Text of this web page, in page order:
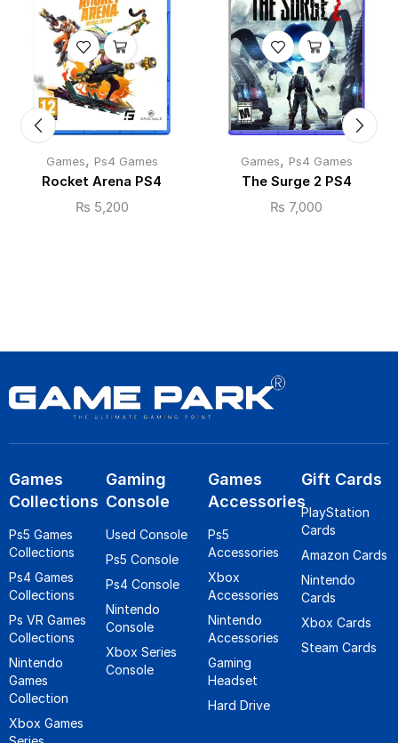
Games, Ps4 Games
Rocket Arena PS4
₨ 5,200
Games, Ps4 Games
The Surge 2 PS4
₨ 7,000
Games
Collections
Ps5 Games
Collections
Ps4 Games
Collections
Ps VR Games
Collections
Nintendo
Games
Collection
Xbox Games
Gaming
Console
Used Console
Ps5 Console
Ps4 Console
Nintendo
Console
Xbox Series
Console
Games
Accessories
Ps5
Accessories
Xbox
Accessories
Nintendo
Accessories
Gaming
Headset
Hard Drive
Gift Cards
PlayStation
Cards
Amazon Cards
Nintendo
Cards
Xbox Cards
Steam Cards